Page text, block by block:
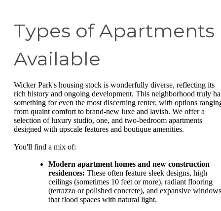
Types of Apartments
Available
Wicker Park's housing stock is wonderfully diverse, reflecting its
rich history and ongoing development. This neighborhood truly
something for even the most discerning renter, with options
from quaint comfort to brand-new luxe and lavish. We offer a
selection of luxury studio, one, and two-bedroom apartments
designed with upscale features and boutique amenities.
You'll find a mix of:
Modern apartment homes and new construction
residences: These often feature sleek designs, high
ceilings (sometimes 10 feet or more), radiant flooring
(terrazzo or polished concrete), and expansive windows
that flood spaces with natural light.